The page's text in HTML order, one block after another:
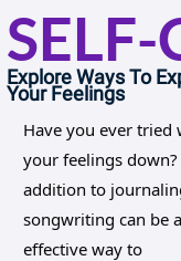
SELF-
Explore Ways To
Your Feelings
Have you ever tried
your feelings down?
addition to
songwriting can be
effective way to